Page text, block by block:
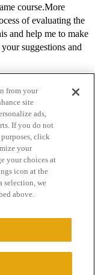
course.More
of evaluating the
and help me to make
suggestions and
Service
from your
site
ads,
If you do not
purposes, click
your
your choices at
icon at the
selection, we
above.